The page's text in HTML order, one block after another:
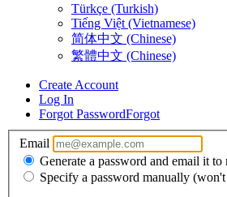
Türkçe (Turkish)
Tiếng Việt (Vietnamese)
简体中文 (Chinese)
繁體中文 (Chinese)
Create Account
Log In
Forgot PasswordForgot
Email
Generate a password and email it to
Specify a password manually